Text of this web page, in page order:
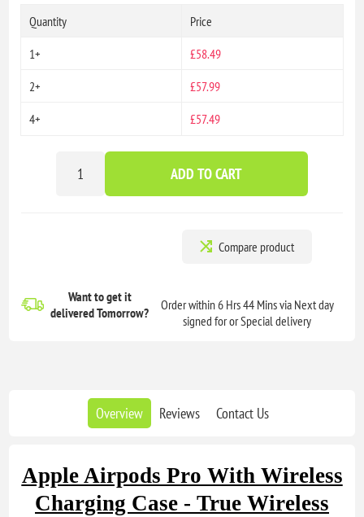
Quantity
1+
2+
4+
Price
£58.49
£57.99
£57.49
ADD TO CART
Compare product
Want to get it
deliveredTomorrow?
Order within 6 Hrs 44 Mins via Next day
signed for or Special delivery
Overview Reviews Contact Us
Apple Airpods Pro With Wireless
Charging Case - True Wireless